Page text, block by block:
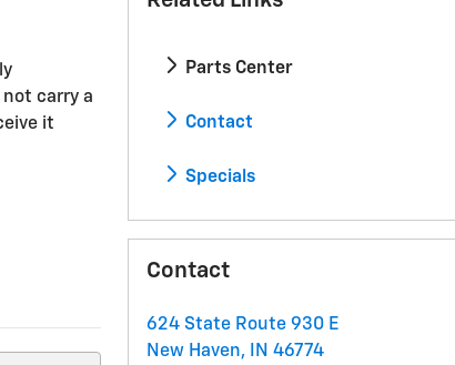
carry a
it
Parts Center
Contact
Specials
Contact
624 State Route 930 E
New Haven, IN 46774